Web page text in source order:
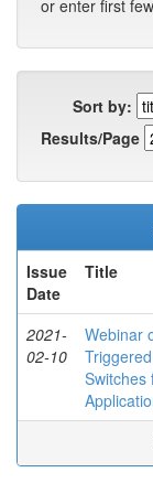
or enter first
Sort by:
Results/Page
Issue
Date
Title
2021-
02-10
Webinar
Switches